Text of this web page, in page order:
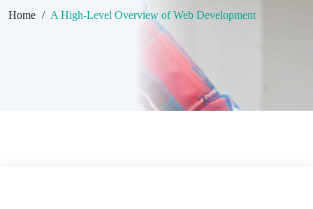
Home / A High-Level Overview of Web Development